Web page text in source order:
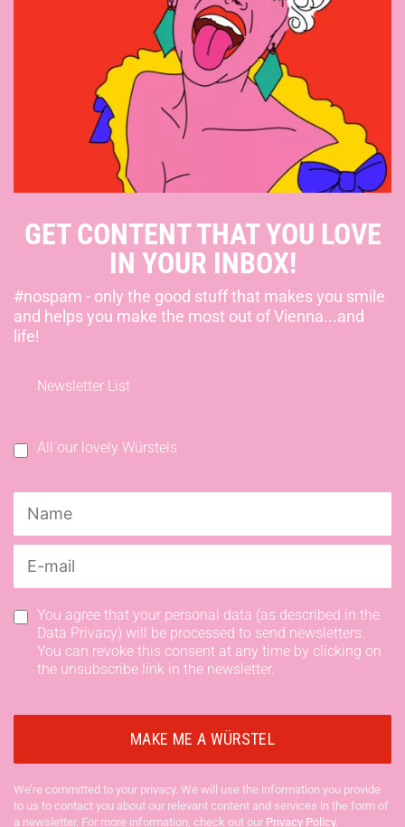
GET CONTENT THAT YOU LOVE
IN YOUR INBOX!
#nospam - only the good stuff that makes you smile
and helps you make the most out of Vienna...and
life!
Newsletter List
All our lovely Würstels
You agree that your personal data (as described in the
Data Privacy) will be processed to send newsletters.
You can revoke this consent at any time by clicking on
the unsubscribe link in the newsletter.
We’re committed to your privacy. We will use the information you provide
to us to contact you about our relevant content and services in the form of
a newsletter. For more information, check out our Privacy Policy.